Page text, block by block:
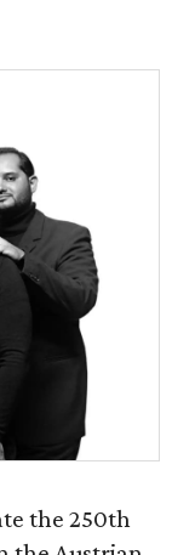
the 250th